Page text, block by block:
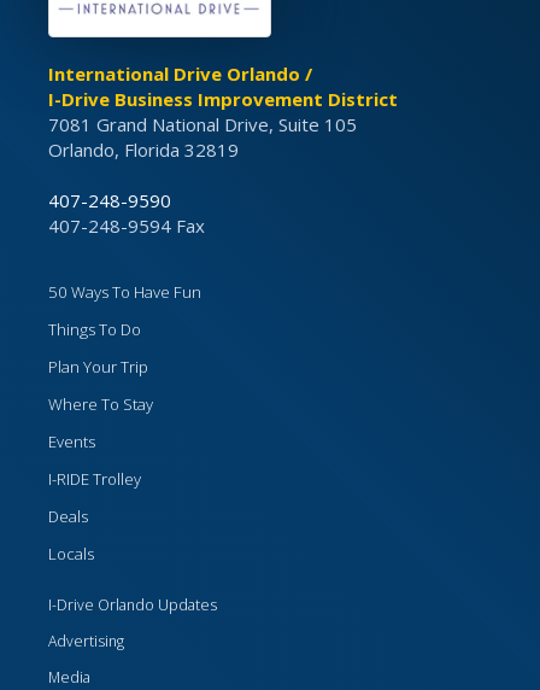
International Drive Orlando /
I-Drive Business Improvement District
7081 Grand National Drive, Suite 105
Orlando, Florida 32819
407-248-9590
407-248-9594 Fax
50 Ways To Have Fun
Things To Do
Plan Your Trip
Where To Stay
Events
I-RIDE Trolley
Deals
Locals
I-Drive Orlando Updates
Advertising
Media